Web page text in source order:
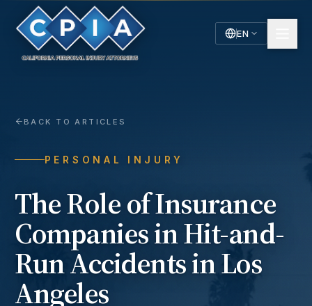
EN
BACK TO ARTICLES
PERSONAL INJURY
The Role of Insurance
Companies in Hit-and-
Run Accidents in Los
Angeles